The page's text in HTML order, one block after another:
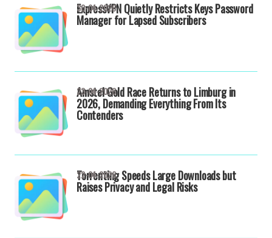
ExpressVPN Quietly Restricts Keys Password
Manager for Lapsed Subscribers
30-04-2026
Amstel Gold Race Returns to Limburg in
2026, Demanding Everything From Its
Contenders
23-04-2026
Torrenting Speeds Large Downloads but
Raises Privacy and Legal Risks
22-04-2026